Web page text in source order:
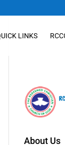
LINKS
About Us